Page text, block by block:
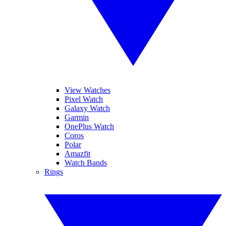
View Watches
Pixel Watch
Galaxy Watch
Garmin
OnePlus Watch
Coros
Polar
Amazfit
Watch Bands
Rings